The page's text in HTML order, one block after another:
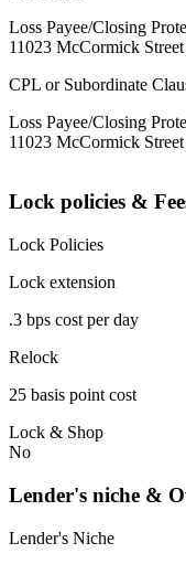
Loss Payee/Closing
11023 McCormick
CPL or Subordinate
Loss Payee/Closing
11023 McCormick
Lock policies &
Lock Policies
Lock extension
.3 bps cost per day
Relock
25 basis point cost
Lock & Shop
No
Lender's niche &
Lender's Niche